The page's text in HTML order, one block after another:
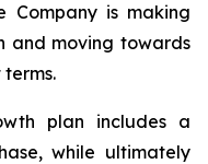
is making
and moving towards
plan includes a
while ultimately